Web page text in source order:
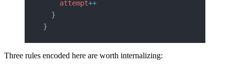
    attempt
++
  }
}
Three rules encoded here are worth internalizing: